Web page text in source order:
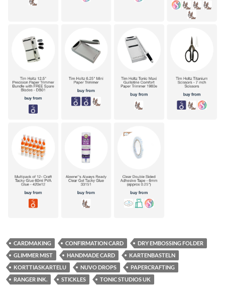
CARDMAKING CONFIRMATION CARD
DRY EMBOSSING FOLDER
GLIMMER MIST
HANDMADE CARD
KARTENBASTELN
KORTTIASKARTELU
NUVO DROPS
PAPERCRAFTING
RANGER INK.
STICKLES TONIC STUDIOS UK